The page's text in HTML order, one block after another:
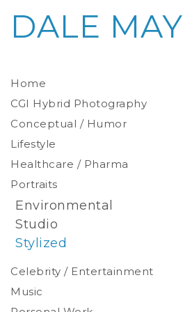
Home
Photoreal Environments
Product / Prop
CGI Hybrid Photography
Conceptual / Humor
Lifestyle
Healthcare / Pharma
Environmental
Studio
Stylized
Portraits
Celebrity / Entertainment
Music
DALE MAY